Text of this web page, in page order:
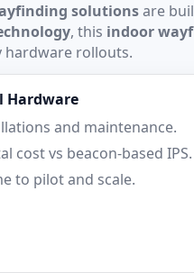
solutionsare
, this indoor
hardware rollouts.
Hardware
and maintenance.
cost vs beacon-based IPS.
to pilot and scale.